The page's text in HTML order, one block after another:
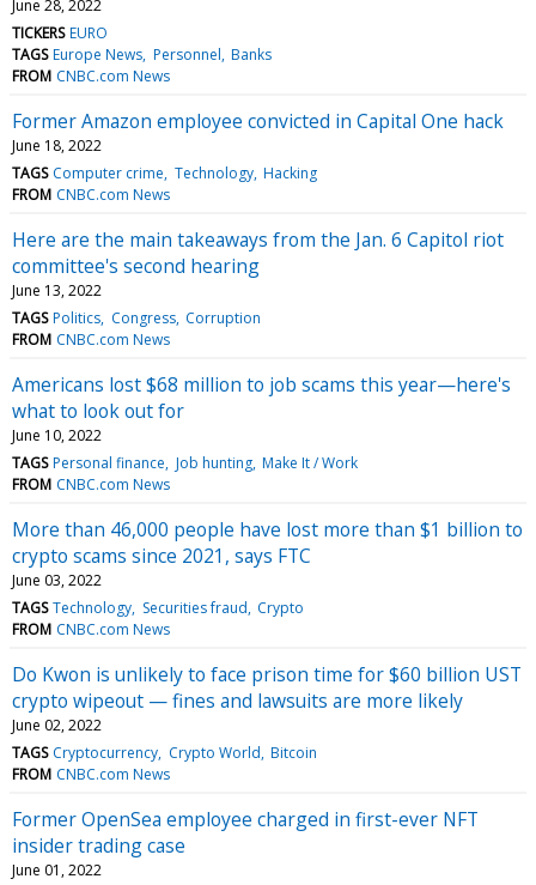
June 28, 2022
TICKERS EURO
TAGS Europe News Personnel Banks
FROM CNBC.com News
Former Amazon employee convicted in Capital One hack
June 18, 2022
TAGS Computer crime Technology Hacking
FROM CNBC.com News
Here are the main takeaways from the Jan. 6 Capitol riot
committee's second hearing
June 13, 2022
TAGS Politics Congress Corruption
FROM CNBC.com News
Americans lost $68 million to job scams this year—here's
what to look out for
June 10, 2022
TAGS Personal finance Job hunting Make It / Work
FROM CNBC.com News
More than 46,000 people have lost more than $1 billion to
crypto scams since 2021, says FTC
June 03, 2022
TAGS Technology Securities fraud Crypto
FROM CNBC.com News
Do Kwon is unlikely to face prison time for $60 billion UST
crypto wipeout — fines and lawsuits are more likely
June 02, 2022
TAGS Cryptocurrency Crypto World Bitcoin
FROM CNBC.com News
Former OpenSea employee charged in first-ever NFT
insider trading case
June 01, 2022